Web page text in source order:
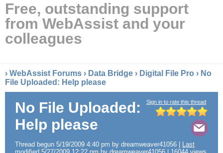
Free, outstanding support
from WebAssist and your
colleagues
› WebAssist Forums › Data Bridge › Digital File Pro › No
File Uploaded: Help please
Sign in to rate this thread
No File Uploaded:
Help please
Thread begun 5/19/2009 4:40 pm by dreamweaver41056 |
Last